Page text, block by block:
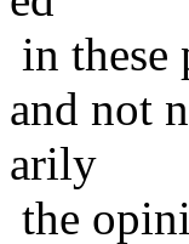
in these
and not
arily
the